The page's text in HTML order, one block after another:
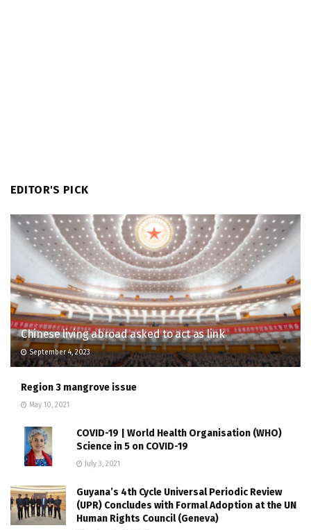
EDITOR'S PICK
Chinese living abroad asked to act as link
September 4, 2023
Region 3 mangrove issue
May 10, 2021
COVID-19 | World Health Organisation (WHO)
Science in 5 on COVID-19
July 3, 2021
Guyana’s 4th Cycle Universal Periodic Review
(UPR) Concludes with Formal Adoption at the UN
Human Rights Council (Geneva)